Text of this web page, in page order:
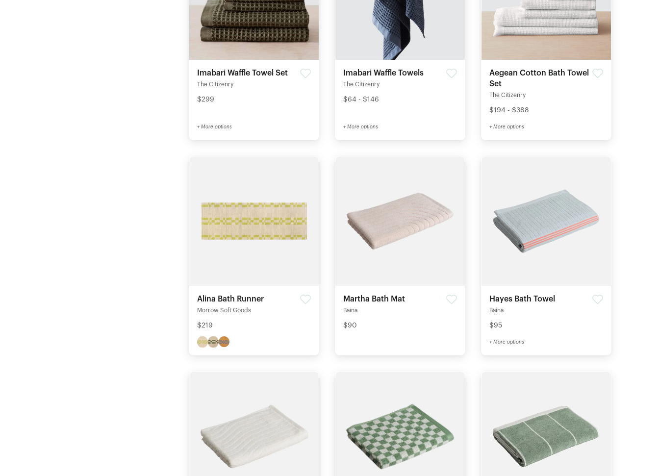
Imabari Waffle Towel Set
The Citizenry
$299
+ More options
Imabari Waffle Towels
The Citizenry
$64 - $146
+ More options
Aegean Cotton Bath Towel
Set
The Citizenry
$194 - $388
+ More options
Alina Bath Runner
Morrow Soft Goods
$219
Martha Bath Mat
Baina
$90
Hayes Bath Towel
Baina
$95
+ More options